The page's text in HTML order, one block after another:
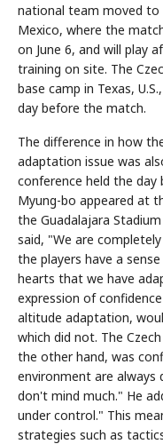
national team moved to
Mexico, where the
on June 6, and will play
training on site. The
base camp in Texas,
day before the match.
The difference in how
adaptation issue was
conference held the
Myung-bo appeared at
the Guadalajara
said, "We are
the players have a
hearts that we have
expression of
altitude adaptation,
which did not. The
the other hand, was
environment are always
don't mind much." He
under control." This
strategies such as